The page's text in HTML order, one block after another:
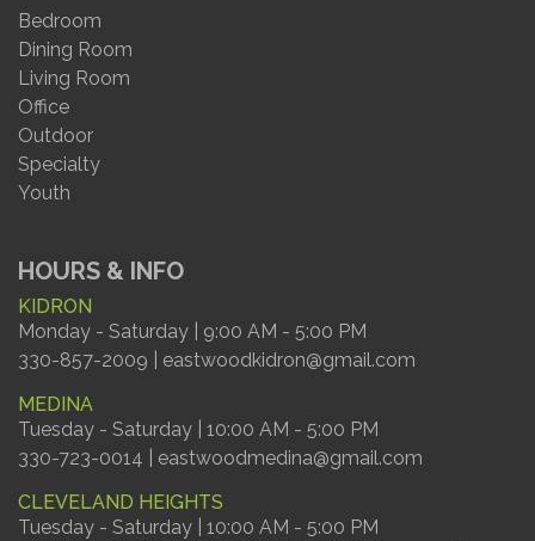
Bedroom
Dining Room
Living Room
Office
Outdoor
Specialty
Youth
HOURS & INFO
KIDRON
Monday - Saturday | 9:00 AM - 5:00 PM
330-857-2009 | eastwoodkidron@gmail.com
MEDINA
Tuesday - Saturday | 10:00 AM - 5:00 PM
330-723-0014 | eastwoodmedina@gmail.com
CLEVELAND HEIGHTS
Tuesday - Saturday | 10:00 AM - 5:00 PM